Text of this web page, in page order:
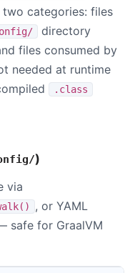
categories: files
directory
files consumed by
needed at runtime
.class
)
via
, or YAML
safe for GraalVM